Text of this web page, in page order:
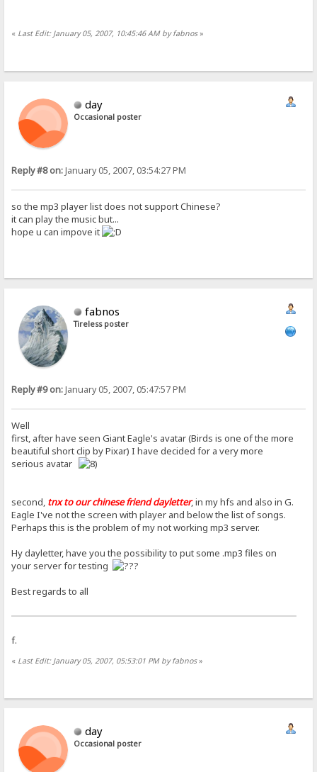
« Last Edit: January 05, 2007, 10:45:46 AM by fabnos»
day
Occasional poster
Reply #8 on:January 05, 2007, 03:54:27 PM
so the mp3 player list does not support Chinese?
it can play the music but...
hope u can impove it
fabnos
Tireless poster
Reply #9 on:January 05, 2007, 05:47:57 PM
Well
first, after have seen Giant Eagle's avatar (Birds is one of the more
beautiful short clip by Pixar) I have decided for a very more
serious avatar
second, tnx to our chinese friend dayletter, in my hfs and also in G.
Eagle I've not the screen with player and below the list of songs.
Perhaps this is the problem of my not working mp3 server.
Hy dayletter, have you the possibility to put some .mp3 files on
your server for testing
Best regards to all
f.
« Last Edit: January 05, 2007, 05:53:01 PM by fabnos»
day
Occasional poster